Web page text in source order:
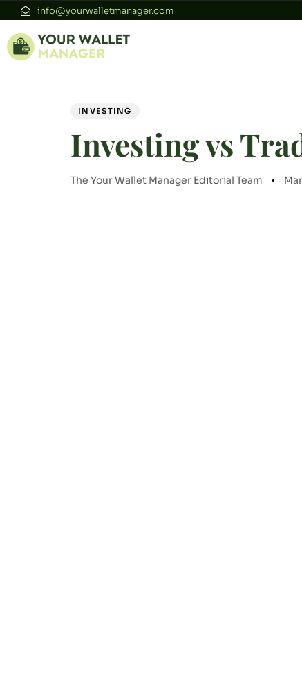
info@yourwalletmanager.com
INVESTING
Investing vs
The Your Wallet Manager Editorial Team